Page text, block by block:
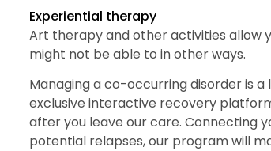
Experiential therapy
Art therapy and other activities allow
might not be able to in other ways.
Managing a co-occurring disorder is a
exclusive interactive recovery
after you leave our care. Connecting
potential relapses, our program will